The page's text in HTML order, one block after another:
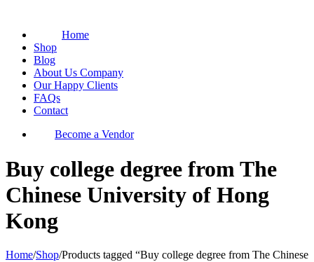
Home
Shop
Blog
About Us Company
Our Happy Clients
FAQs
Contact
Become a Vendor
Buy college degree from The
Chinese University of Hong
Kong
Home/Shop/Products tagged “Buy college degree from The Chinese